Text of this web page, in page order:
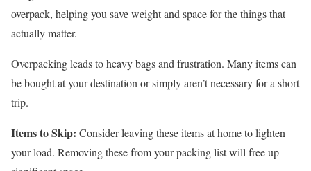
overpack, helping you save weight and space for the things that
actually matter.
Overpacking leads to heavy bags and frustration. Many items can
be bought at your destination or simply aren’t necessary for a short
trip.
Items to Skip: Consider leaving these items at home to lighten
your load. Removing these from your packing list will free up